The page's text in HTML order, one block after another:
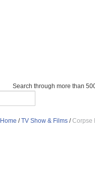
Search through more than
Home /TV Show & Films /Corpse